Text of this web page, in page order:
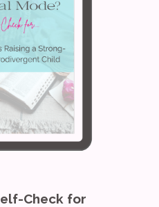
Check for